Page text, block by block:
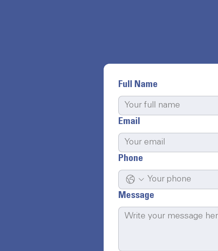
Full Name
Email
Phone
Message